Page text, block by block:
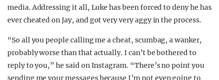
media. Addressing it all, Luke has been forced to deny he has
ever cheated on Jay, and got very very aggy in the process.
“So all you people calling me a cheat, scumbag, a wanker,
probably worse than that actually. I can’t be bothered to
reply to you,” he said on Instagram. “There’s no point you